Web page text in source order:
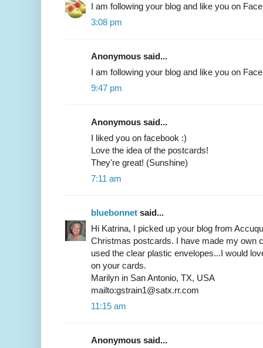
I am following your blog and like you on
3:08 pm
Anonymous said...
I am following your blog and like you on
9:47 pm
Anonymous said...
I liked you on facebook :)
Love the idea of the postcards!
They're great! (Sunshine)
7:11 am
bluebonnet said...
Hi Katrina, I picked up your blog from
Christmas postcards. I have made my own
used the clear plastic envelopes...I would
on your cards.
Marilyn in San Antonio, TX, USA
mailto:gstrain1@satx.rr.com
11:15 am
Anonymous said...